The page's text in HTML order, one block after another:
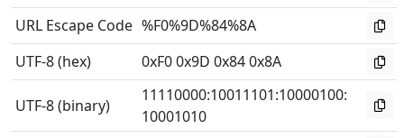
URL Escape Code %F0%9D%84%8A
UTF-8 (hex)
0xF0 0x9D 0x84 0x8A
UTF-8 (binary)
11110000:10011101:10000100:
10001010